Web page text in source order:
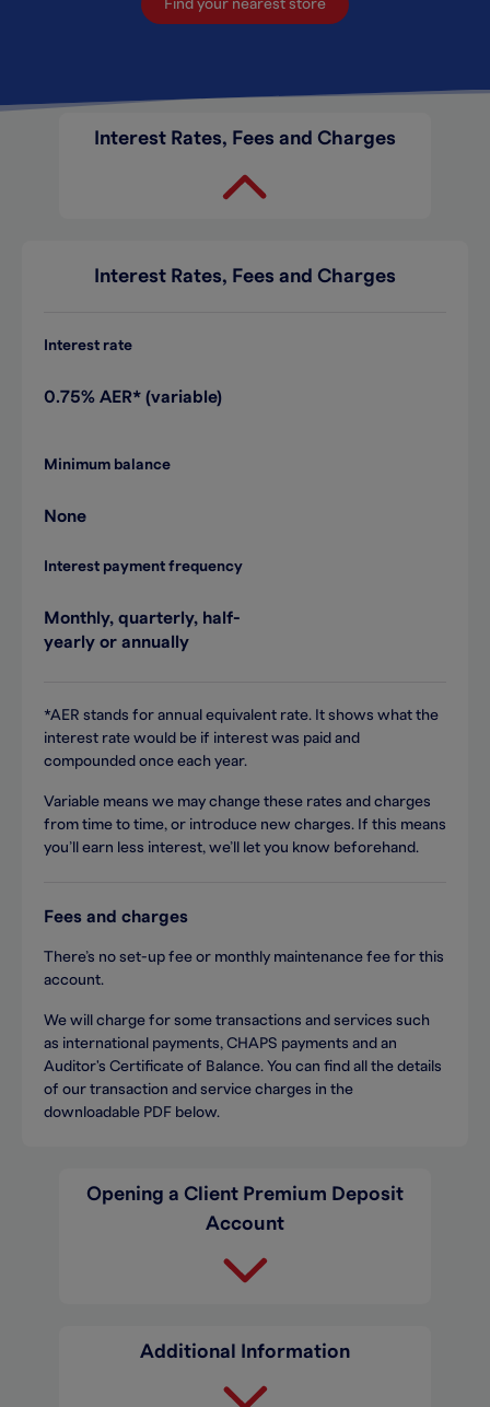
Find your nearest store
Interest Rates, Fees and Charges
Interest Rates, Fees and Charges
Interest rate
0.75% AER* (variable)
Minimum balance
None
Interest payment frequency
Monthly, quarterly, half-
yearly or annually
*AER stands for annual equivalent rate. It shows what the
interest rate would be if interest was paid and
compounded once each year.
Variable means we may change these rates and charges
from time to time, or introduce new charges. If this means
you’ll earn less interest, we’ll let you know beforehand.
Fees and charges
There’s no set-up fee or monthly maintenance fee for this
account.
We will charge for some transactions and services such
as international payments, CHAPS payments and an
Auditor's Certificate of Balance. You can find all the details
of our transaction and service charges in the
downloadable PDF below.
Opening a Client Premium Deposit
Account
Additional Information